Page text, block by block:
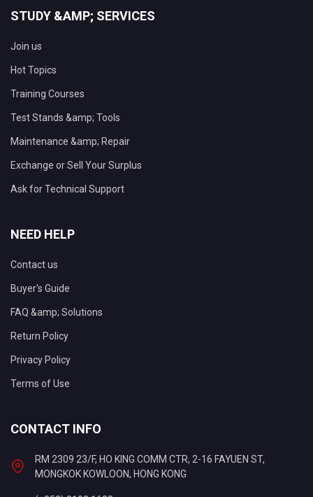
STUDY &AMP; SERVICES
Join us
Hot Topics
Training Courses
Test Stands &amp; Tools
Maintenance &amp; Repair
Exchange or Sell Your Surplus
Ask for Technical Support
NEED HELP
Contact us
Buyer's Guide
FAQ &amp; Solutions
Return Policy
Privacy Policy
Terms of Use
CONTACT INFO
RM 2309 23/F, HO KING COMM CTR, 2-16 FAYUEN ST,
MONGKOK KOWLOON, HONG KONG